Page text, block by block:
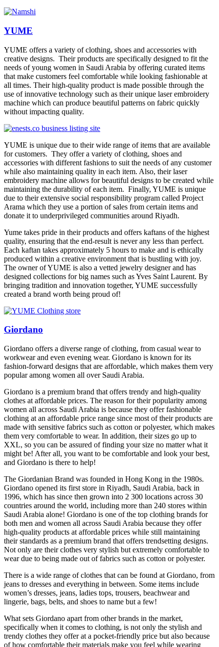
YUME
YUME offers a variety of clothing, shoes and accessories with
creative designs. Their products are specifically designed to fit the
needs of young women in Saudi Arabia by offering curated items
that make customers feel comfortable while looking fashionable at
all times. Their high-quality product is made possible through the
use of innovative technology such as their unique laser embroidery
machine which can produce beautiful patterns on fabric quickly
without impacting quality.
YUME is unique due to their wide range of items that are available
for customers. They offer a variety of clothing, shoes and
accessories with different fashions to suit the needs of any customer
while also maintaining quality in each item. Also, their laser
embroidery machine allows for beautiful designs to be created while
maintaining the durability of each item. Finally, YUME is unique
due to their extensive social responsibility program called Project
Arama which they use a portion of sales from certain items and
donate it to underprivileged communities around Riyadh.
Yume takes pride in their products and offers kaftans of the highest
quality, ensuring that the end-result is never any less than perfect.
Each kaftan takes approximately 5 hours to make and is ethically
produced within a creative environment that is bustling with joy.
The owner of YUME is also a vetted jewelry designer and has
designed collections for big names such as Yves Saint Laurent. By
bringing tradition and innovation together, YUME successfully
created a brand worth being proud of!
Giordano
Giordano offers a diverse range of clothing, from casual wear to
workwear and even evening wear. Giordano is known for its
fashion-forward designs that are affordable, which makes them very
popular among women all over Saudi Arabia.
Giordano is a premium brand that offers trendy and high-quality
clothes at affordable prices. The reason for their popularity among
women all across Saudi Arabia is because they offer fashionable
clothing at an affordable price range since most of their products are
made with sensitive fabrics such as cotton or polyester, which makes
them very comfortable to wear. In addition, their sizes go up to
XXL, so you can be assured of finding your size no matter what it
might be! After all, you want to be comfortable and look your best,
and Giordano is there to help!
The Giordanian Brand was founded in Hong Kong in the 1980s.
Giordano opened its first store in Riyadh, Saudi Arabia, back in
1996, which has since then grown into 2 300 locations across 30
countries around the world, including more than 240 stores within
Saudi Arabia alone! Giordano is one of the top clothing brands for
both men and women all across Saudi Arabia because they offer
high-quality products at affordable prices while still maintaining
their standards as a premium brand that offers trendsetting designs.
Not only are their clothes very stylish but extremely comfortable to
wear due to being made out of fabrics such as cotton or polyester.
There is a wide range of clothes that can be found at Giordano, from
jeans to dresses and everything in between. Some items include
women’s dresses, jeans, ladies tops, trousers, beachwear and
lingerie, bags, belts, and shoes to name but a few!
What sets Giordano apart from other brands in the market,
specifically when it comes to clothing, is not only the stylish and
trendy clothes they offer at a pocket-friendly price but also because
of how comfortable their materials make you feel while wearing